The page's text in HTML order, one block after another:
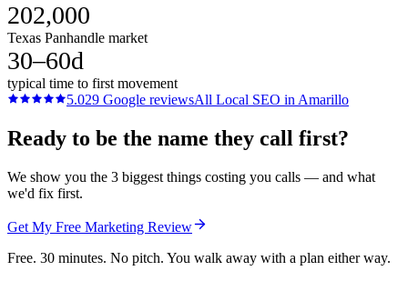
202,000
Texas Panhandle market
30–60d
typical time to first movement
5.029 Google reviewsAll Local SEO in Amarillo
Ready to be the name they call first?
We show you the 3 biggest things costing you calls — and what
we'd fix first.
Get My Free Marketing Review
Free. 30 minutes. No pitch. You walk away with a plan either way.